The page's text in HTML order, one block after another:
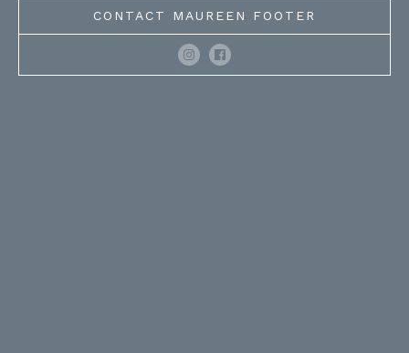
CONTACT MAUREEN FOOTER